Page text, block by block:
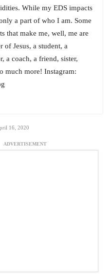
While my EDS impacts
a part of who I am. Some
that make me, well, me are
of Jesus, a student, a
a coach, a friend, sister,
much more! Instagram:
16, 2020
ADVERTISEMENT